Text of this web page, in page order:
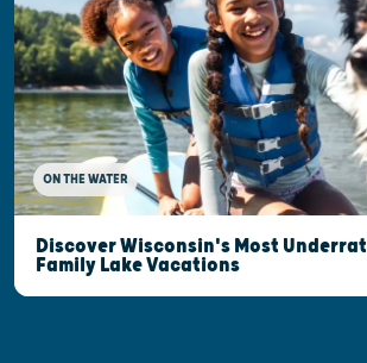
ON THE WATER
Discover Wisconsin's Most
Family Lake Vacations